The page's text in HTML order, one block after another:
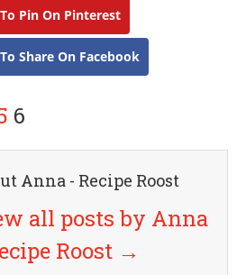
Pin On Pinterest
Share On Facebook
6
Anna - Recipe Roost
all posts by Anna
Roost →